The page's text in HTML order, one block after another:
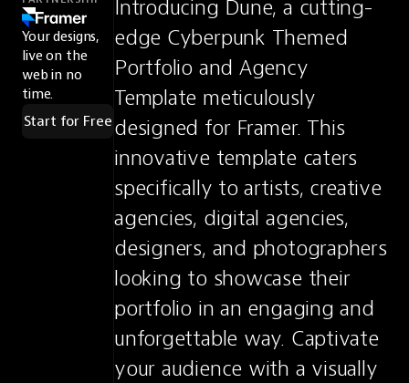
Your designs,
live on the
web in no
time.
Start for Free
Introducing Dune, a cutting-
edge Cyberpunk Themed
Portfolio and Agency
Template meticulously
designed for Framer. This
innovative template caters
specifically to artists, creative
agencies, digital agencies,
designers, and photographers
looking to showcase their
portfolio in an engaging and
unforgettable way. Captivate
your audience with a visually